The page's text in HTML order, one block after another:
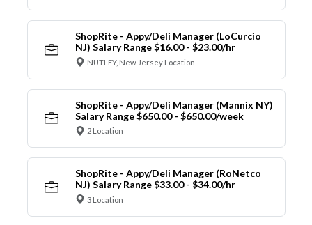
ShopRite - Appy/Deli Manager (LoCurcio
NJ) Salary Range $16.00 - $23.00/hr
NUTLEY, New Jersey Location
ShopRite - Appy/Deli Manager (Mannix NY)
Salary Range $650.00 - $650.00/week
2 Location
ShopRite - Appy/Deli Manager (RoNetco
NJ) Salary Range $33.00 - $34.00/hr
3 Location